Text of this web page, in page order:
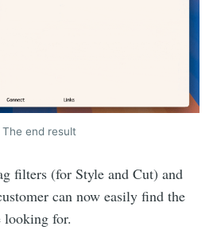
The end result
filters (for Style and Cut) and
can now easily find the
looking for.